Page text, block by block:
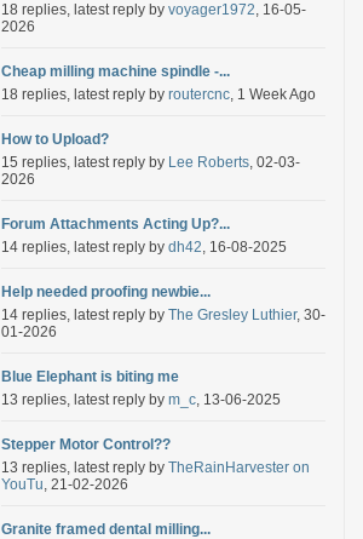
18 replies, latest reply by voyager1972, 16-05-
2026
Cheap milling machine spindle -...
18 replies, latest reply by routercnc, 1 Week Ago
How to Upload?
15 replies, latest reply by Lee Roberts, 02-03-
2026
Forum Attachments Acting Up?...
14 replies, latest reply by dh42, 16-08-2025
Help needed proofing newbie...
14 replies, latest reply by The Gresley Luthier, 30-
01-2026
Blue Elephant is biting me
13 replies, latest reply by m_c, 13-06-2025
Stepper Motor Control??
13 replies, latest reply by TheRainHarvester on
YouTu, 21-02-2026
Granite framed dental milling...